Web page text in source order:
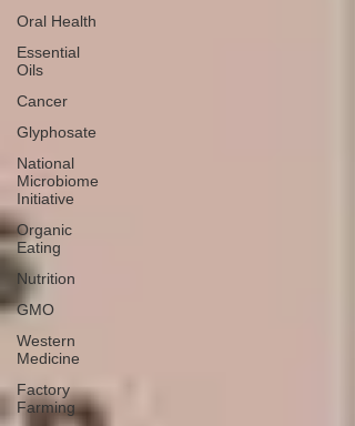
Oral Health
Essential
Oils
Cancer
Glyphosate
National
Microbiome
Initiative
Organic
Eating
Nutrition
GMO
Western
Medicine
Factory
Farming